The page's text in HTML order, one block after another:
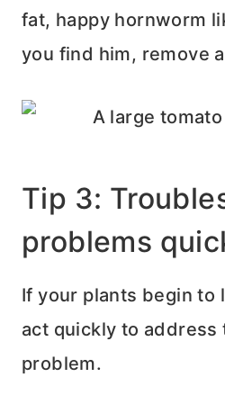
fat, happy hornworm
you find him, remove
Tip 3:
problems
If your plants begin to
act quickly to address
problem.